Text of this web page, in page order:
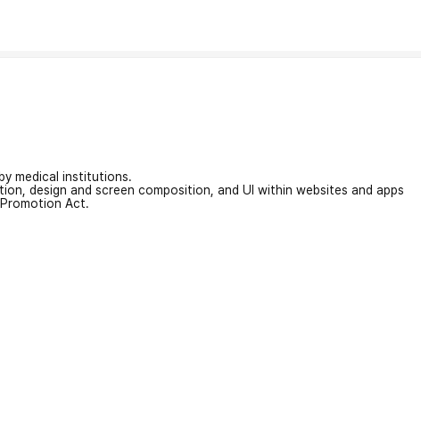
medical institutions.
design and screen composition, and UI within websites and apps
Act.